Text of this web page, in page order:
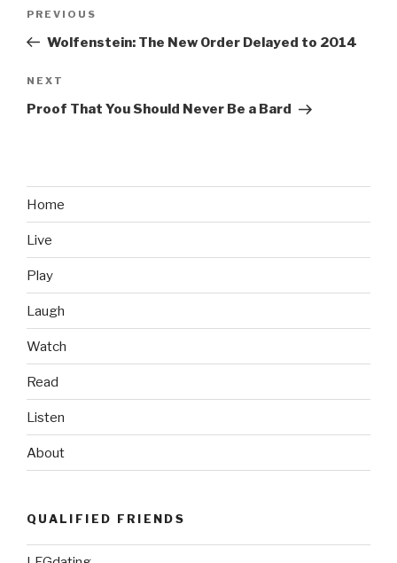
Previous
Post
PREVIOUS
Wolfenstein: The New Order Delayed to 2014
Next
Post
NEXT
Proof That You Should Never Be a Bard
Home
Live
Play
Laugh
Watch
Read
Listen
About
QUALIFIED FRIENDS